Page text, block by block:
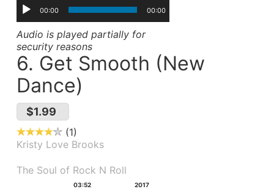
00:00 00:00
Audio is played partially for
security reasons
6. Get Smooth (New
Dance)
$1.99
1
Kristy Love Brooks
The Soul of Rock N Roll
03:52 2017